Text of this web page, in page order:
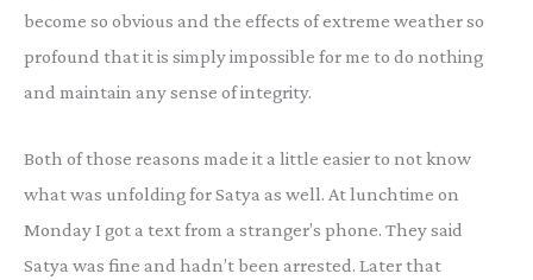
become so obvious and the effects of extreme weather so
profound that it is simply impossible for me to do nothing
and maintain any sense of integrity.
Both of those reasons made it a little easier to not know
what was unfolding for Satya as well. At lunchtime on
Monday I got a text from a stranger’s phone. They said
Satya was fine and hadn’t been arrested. Later that